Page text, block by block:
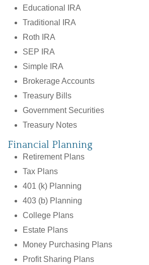
Educational IRA
Traditional IRA
Roth IRA
SEP IRA
Simple IRA
Brokerage Accounts
Treasury Bills
Government Securities
Treasury Notes
Financial Planning
Retirement Plans
Tax Plans
401 (k) Planning
403 (b) Planning
College Plans
Estate Plans
Money Purchasing Plans
Profit Sharing Plans